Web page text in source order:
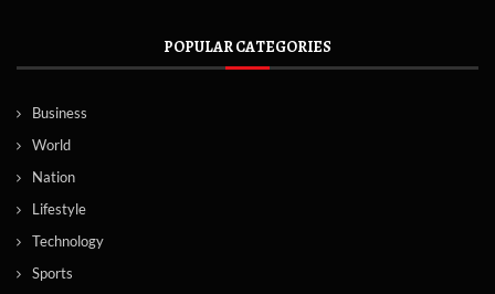
POPULAR CATEGORIES
Business
World
Nation
Lifestyle
Technology
Sports